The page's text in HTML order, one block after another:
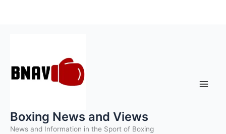
to
Boxing News and Views
News and Information in the Sport of Boxing